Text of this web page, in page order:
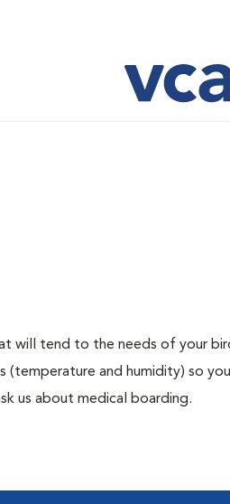
will tend to the needs of your
and humidity) so
us about medical boarding.